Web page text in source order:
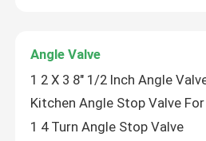
Angle Valve
1 2 X 3 8" 1/2 Inch Angle
Kitchen Angle Stop Valve
1 4 Turn Angle Stop Valve